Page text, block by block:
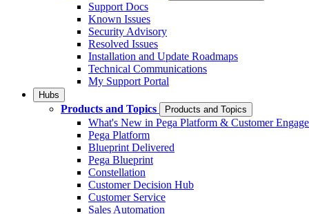
Support Docs
Known Issues
Security Advisory
Resolved Issues
Installation and Update Roadmaps
Technical Communications
My Support Portal
Hubs
Products and Topics Products and Topics
What's New in Pega Platform & Customer
Pega Platform
Blueprint Delivered
Pega Blueprint
Constellation
Customer Decision Hub
Customer Service
Sales Automation